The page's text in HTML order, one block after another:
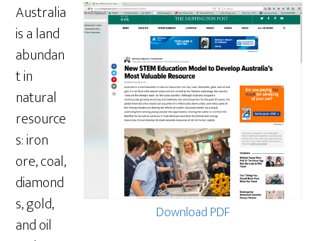
Download PDF
Australia
is a land
abundan
t in
natural
resource
s: iron
ore, coal,
diamond
s, gold,
and oil